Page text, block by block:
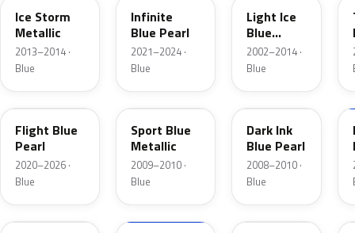
Ice Storm
Metallic
2013–2014 ·
Blue
Infinite
Blue Pearl
2021–2024 ·
Blue
Light Ice
Blue
Metallic
2002–2014 ·
Blue
C8
Flight Blue
Pearl
2020–2026 ·
Blue
U1
Sport Blue
Metallic
2009–2010 ·
Blue
DI
Dark Ink
Blue Pearl
2008–2010 ·
Blue
LC 02 LB